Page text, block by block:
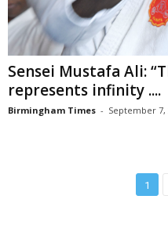
Sensei Mustafa Ali:
represents infinity ....
Birmingham Times - September 7,
1